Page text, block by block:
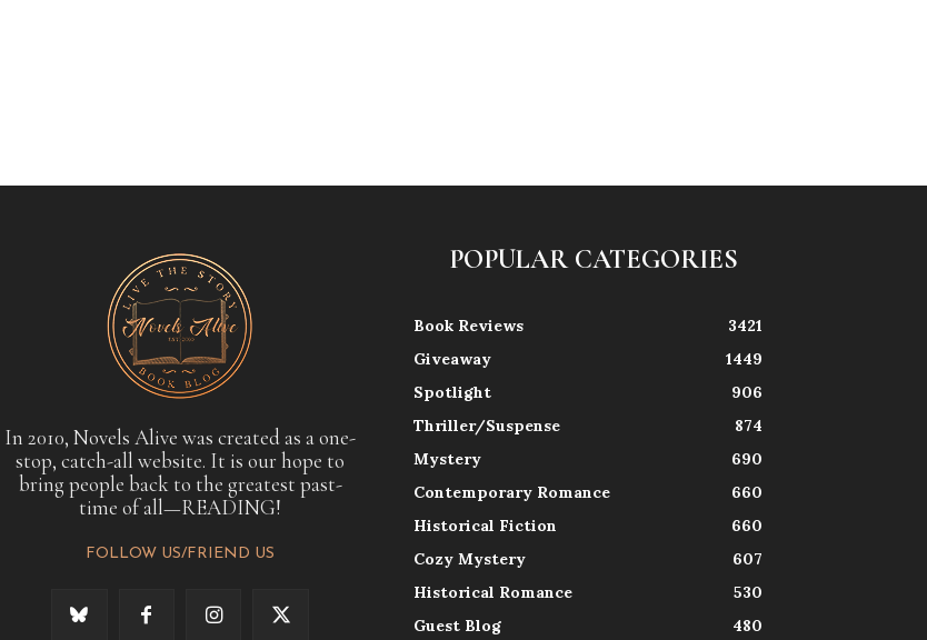
In 2010, Novels Alive was created as a one-
stop, catch-all website. It is our hope to
bring people back to the greatest past-
time of all—READING!
FOLLOW US/FRIEND US
POPULAR CATEGORIES
Book Reviews
3421
Giveaway
1449
Spotlight
906
Thriller/Suspense
874
Mystery
690
Contemporary Romance
660
Historical Fiction
660
Cozy Mystery
607
Historical Romance
530
Guest Blog
480